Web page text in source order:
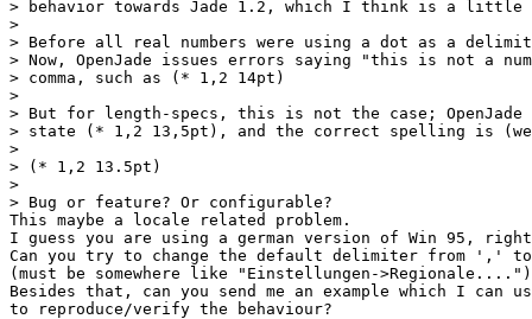
> behavior towards Jade 1.2, which I think is a little
>
> Before all real numbers were using a dot as a
> Now, OpenJade issues errors saying "this is not a
> comma, such as (* 1,2 14pt)
>
> But for length-specs, this is not the case;
> state (* 1,2 13,5pt), and the correct spelling is
>
> (* 1,2 13.5pt)
>
> Bug or feature? Or configurable?
This maybe a locale related problem.
I guess you are using a german version of Win 95,
Can you try to change the default delimiter from ','
(must be somewhere like "Einstellungen->Regionale....")
Besides that, can you send me an example which I can
to reproduce/verify the behaviour?